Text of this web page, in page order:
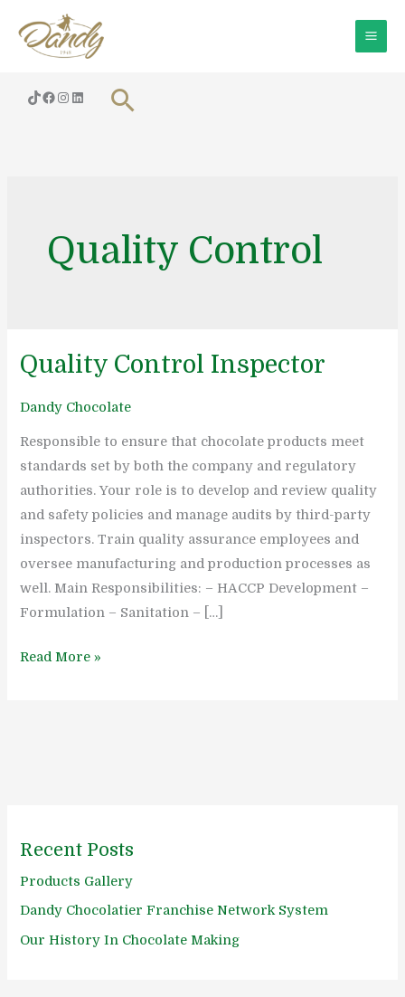
content
Search
Recent Posts
Products Gallery
Dandy Chocolatier Franchise Network System
Our History In Chocolate Making
Quality Control
Quality Control Inspector
Dandy Chocolate
Responsible to ensure that chocolate products meet
standards set by both the company and regulatory
authorities. Your role is to develop and review quality
and safety policies and manage audits by third-party
inspectors. Train quality assurance employees and
oversee manufacturing and production processes as
well. Main Responsibilities: – HACCP Development –
Formulation – Sanitation – […]
Quality
Inspector
Read More »